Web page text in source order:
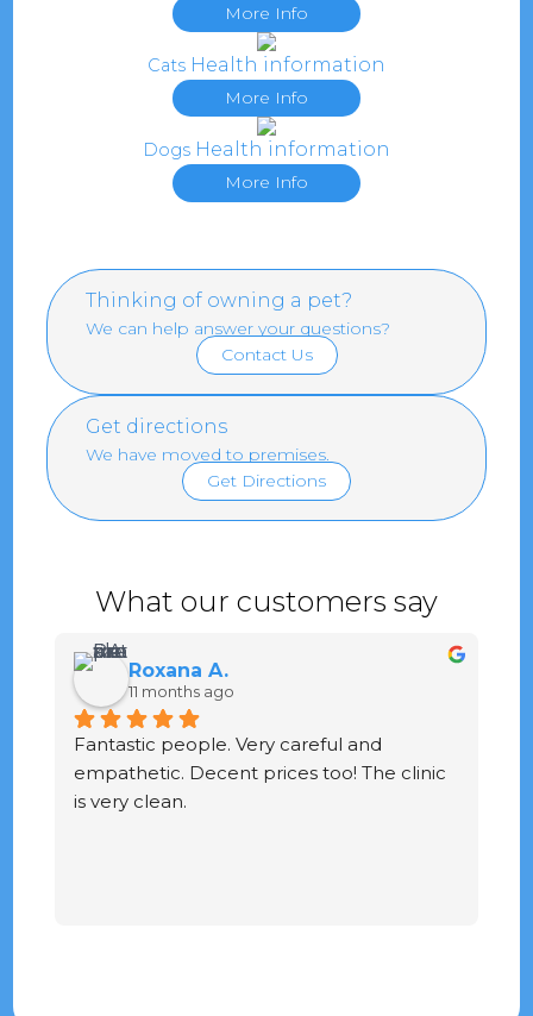
More Info
Cats Health information
More Info
Dogs Health information
More Info
Thinking of owning a pet?
We can help answer your questions?
Contact Us
Get directions
We have moved to premises.
Get Directions
What our customers say
Roxana A.
11 months ago
Fantastic people. Very careful and
empathetic. Decent prices too! The clinic
is very clean.